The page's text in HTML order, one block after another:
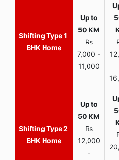
1
BHK Home
Rs
7,000 -
11,000
2
BHK Home
Rs
12,000
-